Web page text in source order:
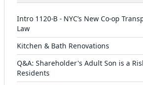
Intro 1120-B - NYC’s New Co-op
Law
Kitchen & Bath Renovations
Q&A: Shareholder's Adult Son is a
Residents